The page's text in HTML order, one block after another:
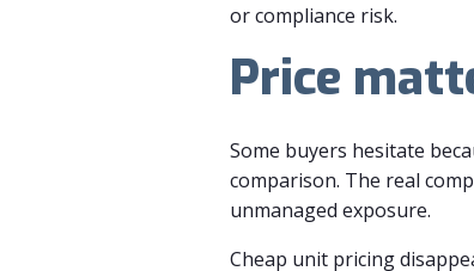
or compliance risk.
Price
Some buyers hesitate
comparison. The real
unmanaged exposure.
Cheap unit pricing